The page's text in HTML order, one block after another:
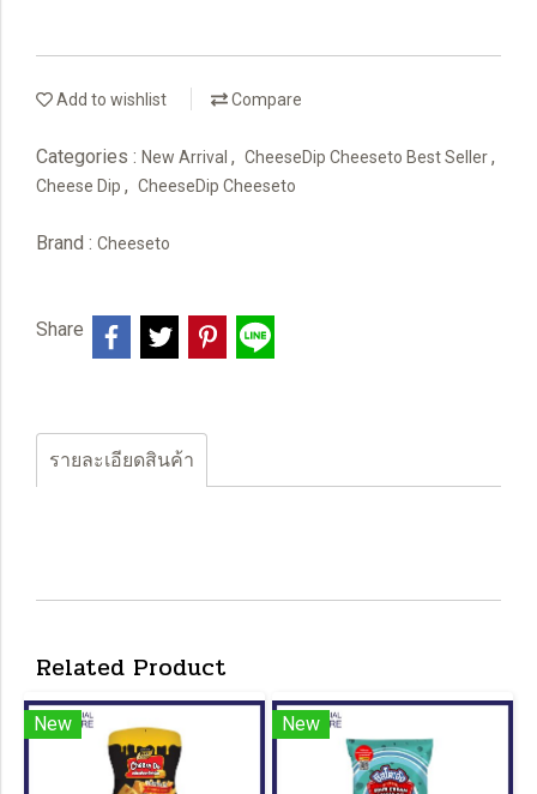
Add to wishlist Compare
Categories : New Arrival , CheeseDip Cheeseto Best Seller,
Cheese Dip , CheeseDip Cheeseto
Brand : Cheeseto
Share
รายละเอียดสินค้า
Related Product
New New